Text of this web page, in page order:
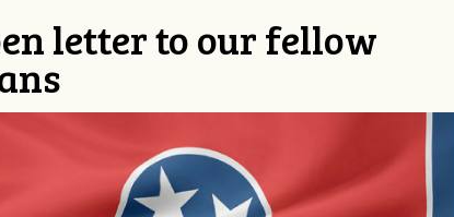
letter to our fellow